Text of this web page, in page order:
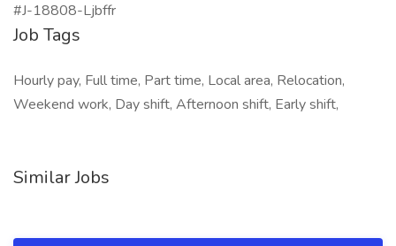
#J-18808-Ljbffr
Job Tags
Hourly pay, Full time, Part time, Local area, Relocation,
Weekend work, Day shift, Afternoon shift, Early shift,
Similar Jobs